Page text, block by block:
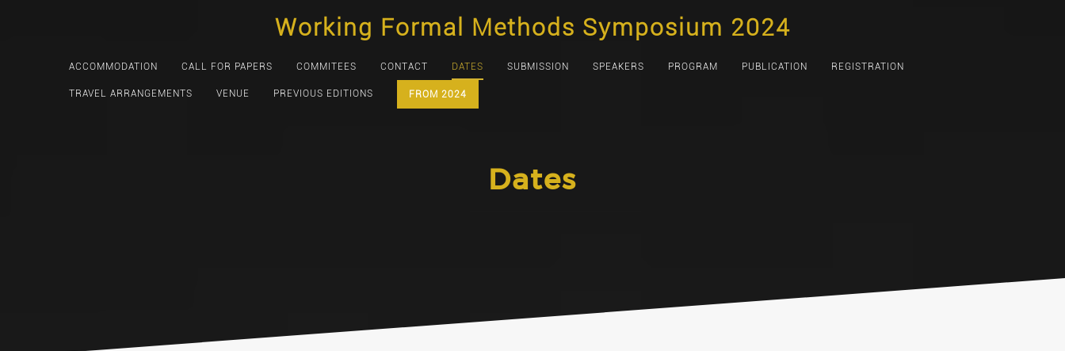
Working Formal Methods Symposium 2024
ACCOMMODATION CALL FOR PAPERS COMMITEES CONTACT DATES SUBMISSION SPEAKERS PROGRAM PUBLICATION REGISTRATION
TRAVEL ARRANGEMENTS VENUE PREVIOUS EDITIONS FROM 2024
Dates